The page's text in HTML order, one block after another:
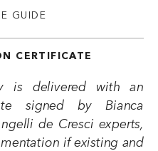
GUIDE
CERTIFICATE
is delivered with an
signed by Bianca
de Cresci experts,
if existing and